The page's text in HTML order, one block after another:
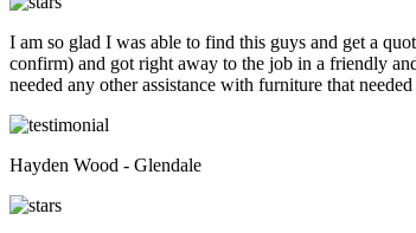
I am so glad I was able to find this guys and get a
confirm) and got right away to the job in a friendly
needed any other assistance with furniture that
Hayden Wood - Glendale